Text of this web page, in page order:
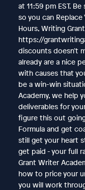
at 11:59 pm EST.
so you can Replace
Hours, Writing
https://
discounts doesn’t
already are a nice
with causes that
be a win-win
Academy, we help
deliverables for
figure this out
Formula and get
still get your heart
get paid - your full
Grant Writer
how to price your
you will work